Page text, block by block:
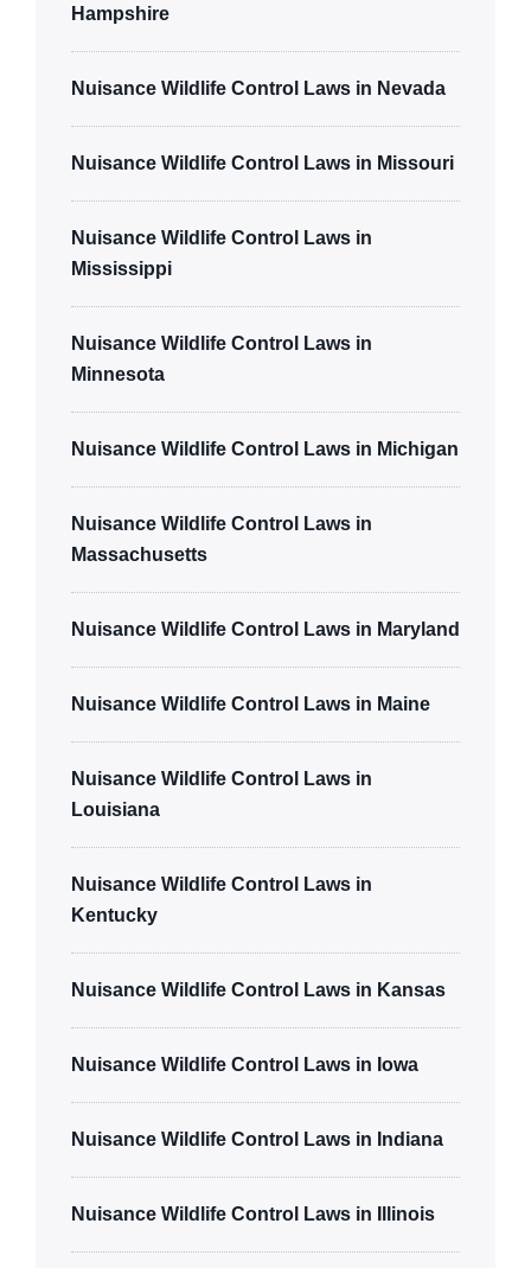
Hampshire
Nuisance Wildlife Control Laws in Nevada
Nuisance Wildlife Control Laws in Missouri
Nuisance Wildlife Control Laws in
Mississippi
Nuisance Wildlife Control Laws in
Minnesota
Nuisance Wildlife Control Laws in Michigan
Nuisance Wildlife Control Laws in
Massachusetts
Nuisance Wildlife Control Laws in Maryland
Nuisance Wildlife Control Laws in Maine
Nuisance Wildlife Control Laws in
Louisiana
Nuisance Wildlife Control Laws in
Kentucky
Nuisance Wildlife Control Laws in Kansas
Nuisance Wildlife Control Laws in Iowa
Nuisance Wildlife Control Laws in Indiana
Nuisance Wildlife Control Laws in Illinois